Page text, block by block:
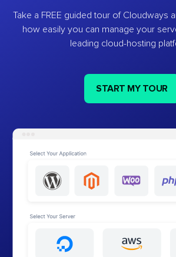
Take a FREE guided tour of Cloudways
how easily you can manage your
leading cloud-hosting
START MY TOUR